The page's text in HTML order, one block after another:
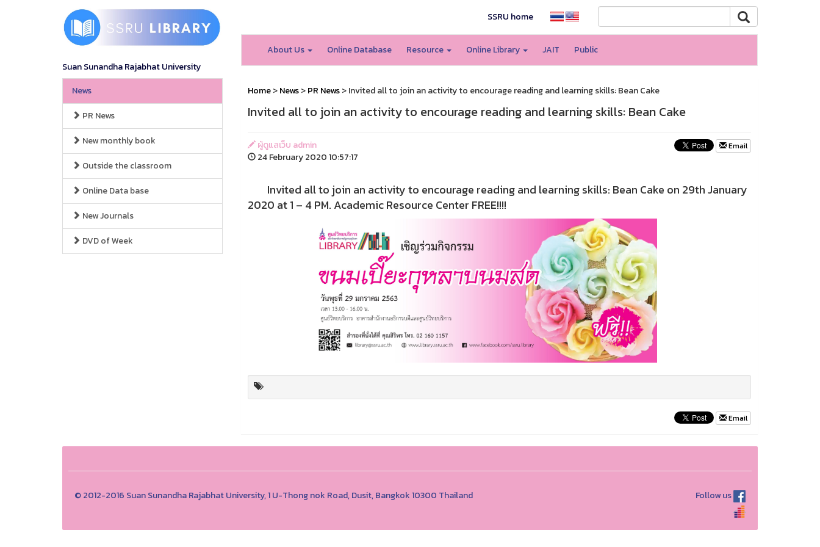
Suan Sunandha Rajabhat University
SSRU home
About Us Online Database Resource Online Library JAIT Public
News
PR News
New monthly book
Outside the classroom
Online Data base
New Journals
DVD of Week
Home>News>PR News> Invited all to join an activity to encourage reading and learning skills: Bean Cake
Invited all to join an activity to encourage reading and learning skills: Bean Cake
ผู้ดูแลเว็บ admin
24 February 2020 10:57:17
Email
Invited all to join an activity to encourage reading and learning skills: Bean Cake on 29th January
2020 at 1 – 4 PM. Academic Resource Center FREE!!!!
Email
© 2012-2016 Suan Sunandha Rajabhat University, 1 U-Thong nok Road, Dusit, Bangkok 10300 Thailand Follow us